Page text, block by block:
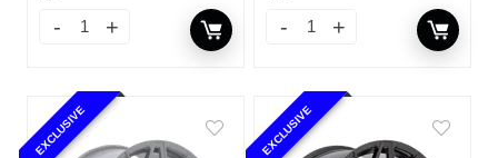
EXCLUSIVE EXCLUSIVE